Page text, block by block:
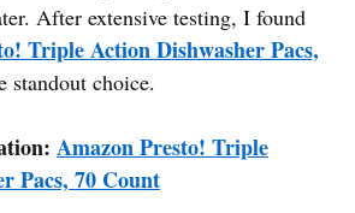
After extensive testing, I found
Triple Action Dishwasher Pacs,
standout choice.
Amazon Presto! Triple
Pacs, 70 Count